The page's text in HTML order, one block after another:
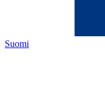
Suomi